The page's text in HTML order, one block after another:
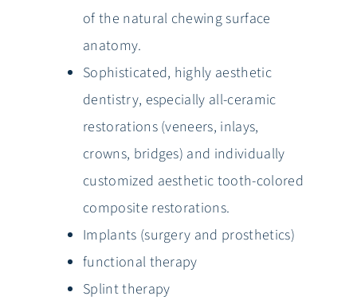
of the natural chewing surface
anatomy.
Sophisticated, highly aesthetic
dentistry, especially all-ceramic
restorations (veneers, inlays,
crowns, bridges) and individually
customized aesthetic tooth-colored
composite restorations.
Implants (surgery and prosthetics)
functional therapy
Splint therapy